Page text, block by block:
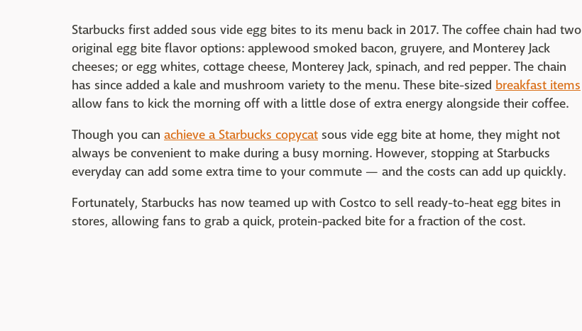
Starbucks first added sous vide egg bites to its menu back in 2017. The coffee chain had two
original egg bite flavor options: applewood smoked bacon, gruyere, and Monterey Jack
cheeses; or egg whites, cottage cheese, Monterey Jack, spinach, and red pepper. The chain
has since added a kale and mushroom variety to the menu. These bite-sized breakfast items
allow fans to kick the morning off with a little dose of extra energy alongside their coffee.
Though you can achieve a Starbucks copycat sous vide egg bite at home, they might not
always be convenient to make during a busy morning. However, stopping at Starbucks
everyday can add some extra time to your commute — and the costs can add up quickly.
Fortunately, Starbucks has now teamed up with Costco to sell ready-to-heat egg bites in
stores, allowing fans to grab a quick, protein-packed bite for a fraction of the cost.